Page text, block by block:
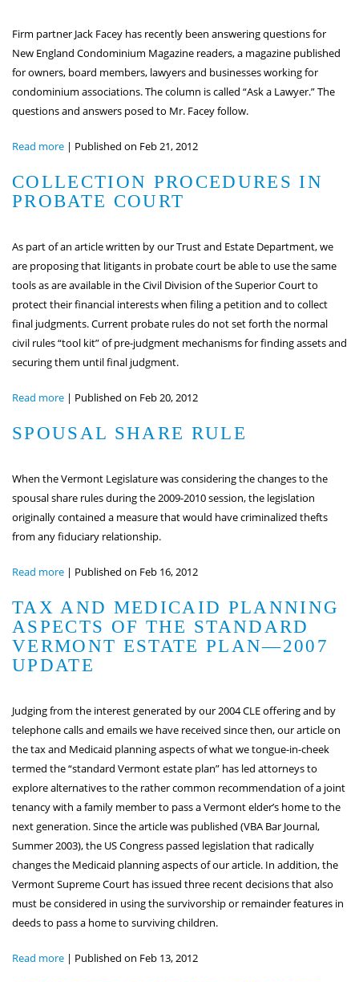
Firm partner Jack Facey has recently been answering questions for
New England Condominium Magazine readers, a magazine published
for owners, board members, lawyers and businesses working for
condominium associations. The column is called “Ask a Lawyer.” The
questions and answers posed to Mr. Facey follow.
Read more | Published on Feb 21, 2012
COLLECTION PROCEDURES IN
PROBATE COURT
As part of an article written by our Trust and Estate Department, we
are proposing that litigants in probate court be able to use the same
tools as are available in the Civil Division of the Superior Court to
protect their financial interests when filing a petition and to collect
final judgments. Current probate rules do not set forth the normal
civil rules “tool kit” of pre-judgment mechanisms for finding assets and
securing them until final judgment.
Read more | Published on Feb 20, 2012
SPOUSAL SHARE RULE
When the Vermont Legislature was considering the changes to the
spousal share rules during the 2009-2010 session, the legislation
originally contained a measure that would have criminalized thefts
from any fiduciary relationship.
Read more | Published on Feb 16, 2012
TAX AND MEDICAID PLANNING
ASPECTS OF THE STANDARD
VERMONT ESTATE PLAN—2007
UPDATE
Judging from the interest generated by our 2004 CLE offering and by
telephone calls and emails we have received since then, our article on
the tax and Medicaid planning aspects of what we tongue-in-cheek
termed the “standard Vermont estate plan” has led attorneys to
explore alternatives to the rather common recommendation of a joint
tenancy with a family member to pass a Vermont elder’s home to the
next generation. Since the article was published (VBA Bar Journal,
Summer 2003), the US Congress passed legislation that radically
changes the Medicaid planning aspects of our article. In addition, the
Vermont Supreme Court has issued three recent decisions that also
must be considered in using the survivorship or remainder features in
deeds to pass a home to surviving children.
Read more | Published on Feb 13, 2012